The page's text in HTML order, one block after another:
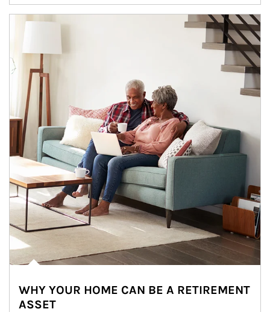
Article Image
WHY YOUR HOME CAN BE A RETIREMENT
ASSET